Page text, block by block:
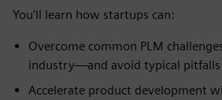
You’ll learn how startups can:
Overcome common PLM
industry—and avoid typical pitfalls
Accelerate product development